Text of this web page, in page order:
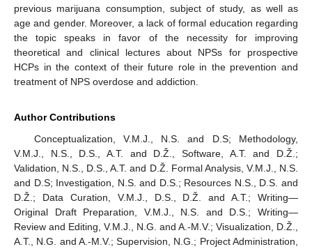
previous marijuana consumption, subject of study, as well as
age and gender. Moreover, a lack of formal education regarding
the topic speaks in favor of the necessity for improving
theoretical and clinical lectures about NPSs for prospective
HCPs in the context of their future role in the prevention and
treatment of NPS overdose and addiction.
Author Contributions
Conceptualization, V.M.J., N.S. and D.S; Methodology,
V.M.J., N.S., D.S., A.T. and D.Ž., Software, A.T. and D.Ž.;
Validation, N.S., D.S., A.T. and D.Ž. Formal Analysis, V.M.J., N.S.
and D.S; Investigation, N.S. and D.S.; Resources N.S., D.S. and
D.Ž.; Data Curation, V.M.J., D.S., D.Ž. and A.T.; Writing—
Original Draft Preparation, V.M.J., N.S. and D.S.; Writing—
Review and Editing, V.M.J., N.G. and A.-M.V.; Visualization, D.Ž.,
A.T., N.G. and A.-M.V.; Supervision, N.G.; Project Administration,